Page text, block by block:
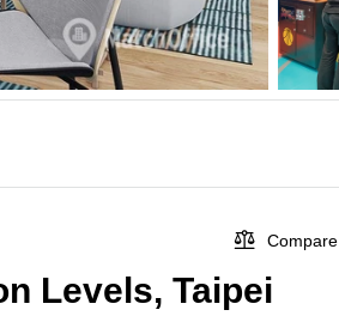
Compare
Levels, Taipei